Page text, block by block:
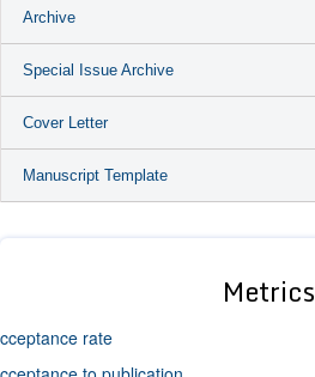
Archive
Special Issue Archive
Cover Letter
Manuscript Template
Metrics
rate